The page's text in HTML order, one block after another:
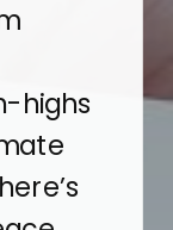
highs